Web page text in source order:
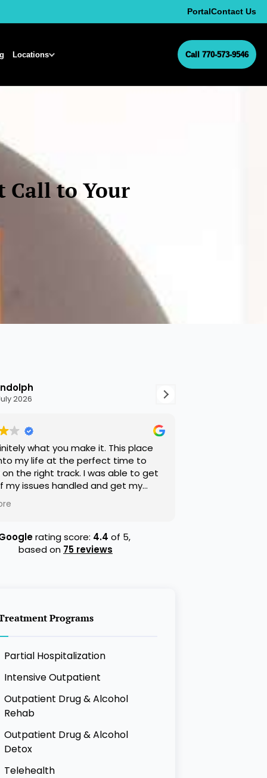
PortalContact Us
Locations Call 770-573-9546
Call to Your
2026
what you make it. This place
my life at the perfect time to
the right track. I was able to get
my issues handled and get my
right. They were very on top of
Overall good experience.
rating score: 4.4 of 5,
based on 75 reviews
Programs
Partial Hospitalization
Intensive Outpatient
Outpatient Drug & Alcohol
Rehab
Outpatient Drug & Alcohol
Detox
Telehealth